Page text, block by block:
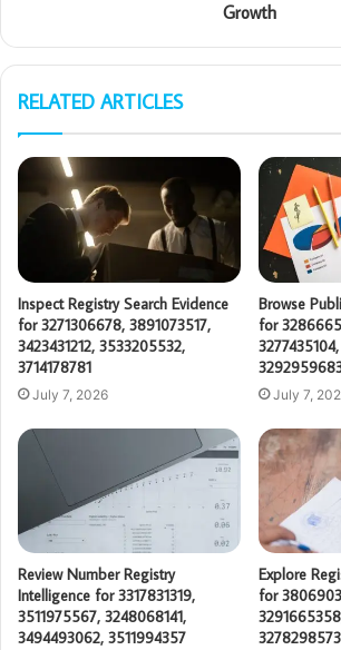
Growth
RELATED ARTICLES
Inspect Registry Search Evidence
for 3271306678, 3891073517,
3423431212, 3533205532,
3714178781
July 7, 2026
Browse
for
July 7,
Review Number Registry
Intelligence for 3317831319,
3511975567, 3248068141,
3494493062, 3511994357
Explore
for
3278298573